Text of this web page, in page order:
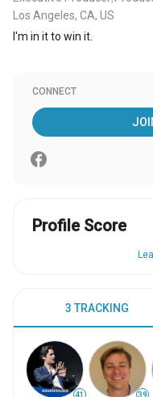
Los Angeles, CA, US
I'm in it to win it.
CONNECT
Profile Score
3 TRACKING
41 39